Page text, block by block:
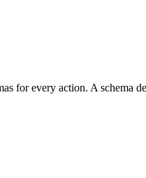
for every action. A schema